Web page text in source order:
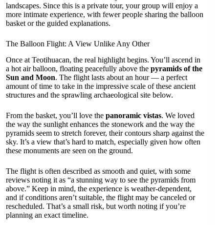
landscapes. Since this is a private tour, your group will enjoy a
more intimate experience, with fewer people sharing the balloon
basket or the guided explanations.
The Balloon Flight: A View Unlike Any Other
Once at Teotihuacan, the real highlight begins. You’ll ascend in
a hot air balloon, floating peacefully above the pyramids of the
Sun and Moon. The flight lasts about an hour — a perfect
amount of time to take in the impressive scale of these ancient
structures and the sprawling archaeological site below.
From the basket, you’ll love the panoramic vistas. We loved
the way the sunlight enhances the stonework and the way the
pyramids seem to stretch forever, their contours sharp against the
sky. It’s a view that’s hard to match, especially given how often
these monuments are seen on the ground.
The flight is often described as smooth and quiet, with some
reviews noting it as “a stunning way to see the pyramids from
above.” Keep in mind, the experience is weather-dependent,
and if conditions aren’t suitable, the flight may be canceled or
rescheduled. That’s a small risk, but worth noting if you’re
planning an exact timeline.